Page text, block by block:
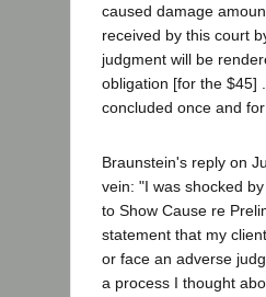
caused damage
received by this court
judgment will be
obligation [for the $45]
concluded once and
Braunstein's reply on
vein: "I was shocked
to Show Cause re
statement that my
or face an adverse
a process I thought